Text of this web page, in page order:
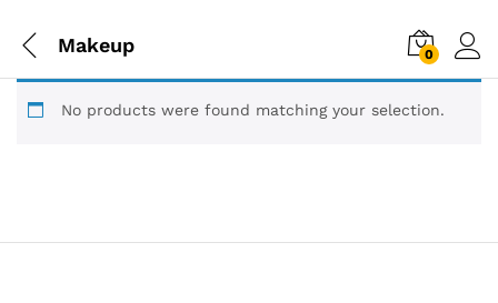
Makeup 0
No products were found matching your selection.